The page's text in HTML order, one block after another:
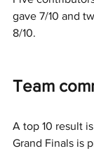
gave 7/10 and
8/10.
Team
A top 10 result
Grand Finals is